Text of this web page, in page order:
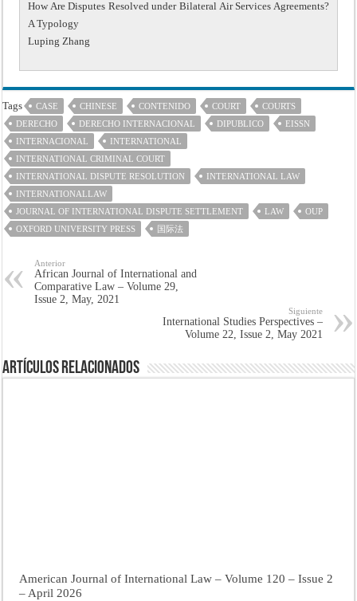
How Are Disputes Resolved under Bilateral Air Services Agreements?
A Typology
Luping Zhang
Tags CASE CHINESE CONTENIDO COURT
COURTS
DERECHO
DERECHO INTERNACIONAL DIPUBLICO
EISSN
INTERNACIONAL
INTERNATIONAL
INTERNATIONAL CRIMINAL COURT
INTERNATIONAL DISPUTE RESOLUTION
INTERNATIONAL LAW
INTERNATIONALLAW
JOURNAL OF INTERNATIONAL DISPUTE SETTLEMENT
LAW
OUP
OXFORD UNIVERSITY PRESS
国际法
Anterior
African Journal of International and
Comparative Law – Volume 29,
Issue 2, May, 2021
Siguiente
International Studies Perspectives –
Volume 22, Issue 2, May 2021
Artículos Relacionados
American Journal of International Law – Volume 120 – Issue 2
– April 2026